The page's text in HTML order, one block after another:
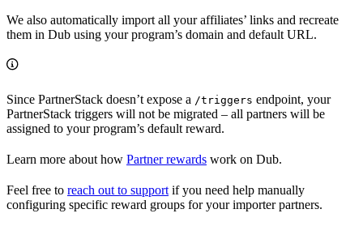
We also automatically import all your affiliates’ links and recreate
them in Dub using your program’s domain and default URL.
Since PartnerStack doesn’t expose a /triggers endpoint, your
PartnerStack triggers will not be migrated – all partners will be
assigned to your program’s default reward.
Learn more about how Partner rewards work on Dub.
Feel free to reach out to support if you need help manually
configuring specific reward groups for your importer partners.